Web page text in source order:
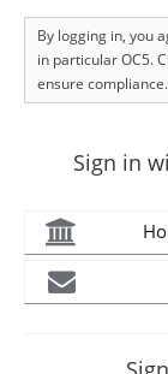
By logging in, you
in particular OC5.
ensure compliance.
Sign in